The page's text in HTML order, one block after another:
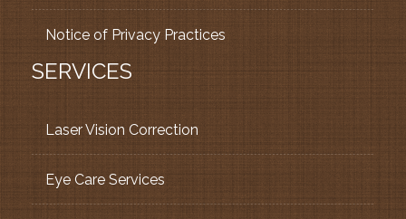
Notice of Privacy Practices
SERVICES
Laser Vision Correction
Eye Care Services